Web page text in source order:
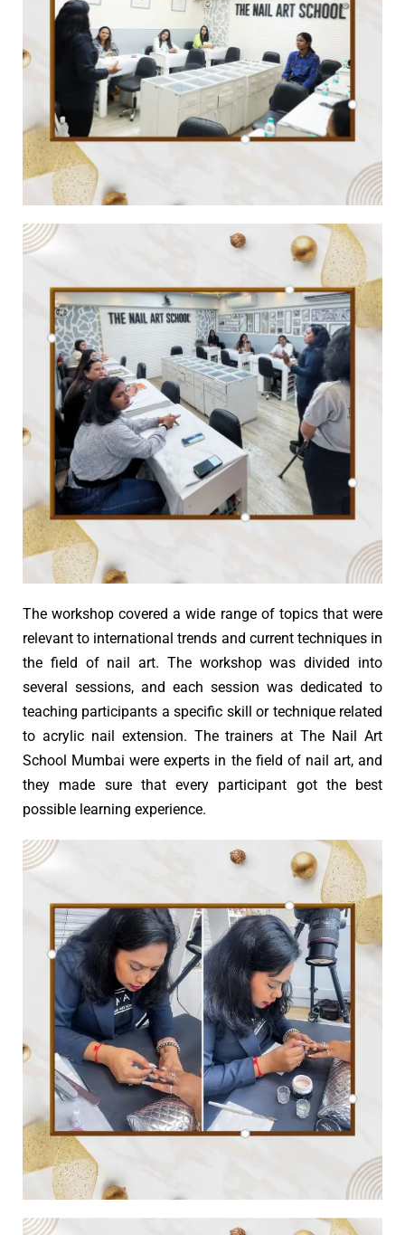
The workshop covered a wide range of topics that were
relevant to international trends and current techniques in
the field of nail art. The workshop was divided into
several sessions, and each session was dedicated to
teaching participants a specific skill or technique related
to acrylic nail extension. The trainers at The Nail Art
School Mumbai were experts in the field of nail art, and
they made sure that every participant got the best
possible learning experience.